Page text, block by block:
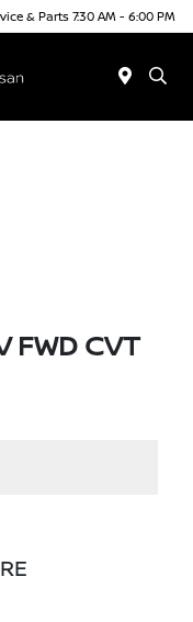
& Parts 7:30 AM - 6:00 PM
FWD CVT